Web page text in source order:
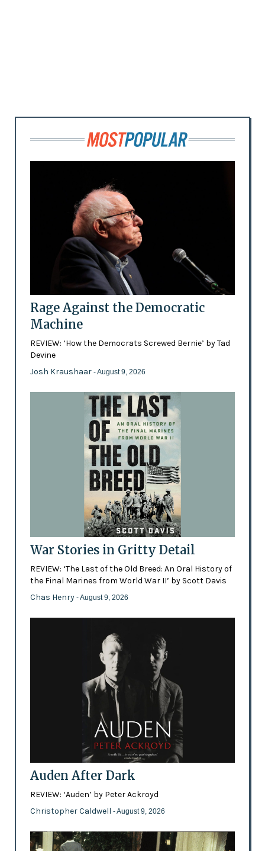
Rage Against the Democratic
Machine
REVIEW: ‘How the Democrats Screwed Bernie’ by Tad
Devine
Josh Kraushaar - August 9, 2026
War Stories in Gritty Detail
REVIEW: ‘The Last of the Old Breed: An Oral History of
the Final Marines from World War II’ by Scott Davis
Chas Henry - August 9, 2026
Auden After Dark
REVIEW: ‘Auden’ by Peter Ackroyd
Christopher Caldwell - August 9, 2026